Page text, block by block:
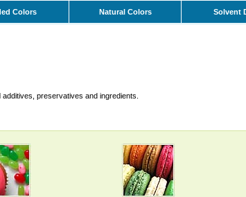
Colors Natural Colors Solvent
preservatives and ingredients.